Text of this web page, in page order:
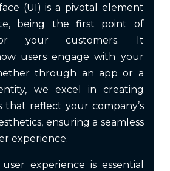
(UI) is a pivotal element
being the first point of
your customers. It
users engage with your
through an app or a
we excel in creating
that reflect your company’s
ensuring a seamless
experience.
experience is essential